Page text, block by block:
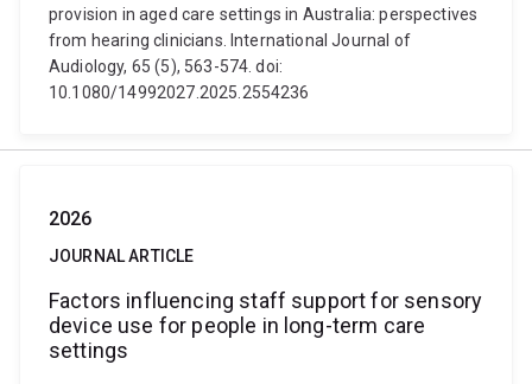
provision in aged care settings in Australia: perspectives
from hearing clinicians. International Journal of
Audiology, 65 (5), 563-574. doi:
10.1080/14992027.2025.2554236
2026
JOURNAL ARTICLE
Factors influencing staff support for sensory
device use for people in long-term care
settings